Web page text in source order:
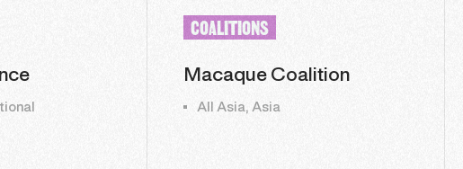
COALITIONS
Macaque Coalition
All Asia, Asia